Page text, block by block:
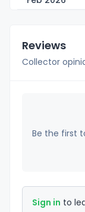
Reviews
Collector
Be the first
Sign in to